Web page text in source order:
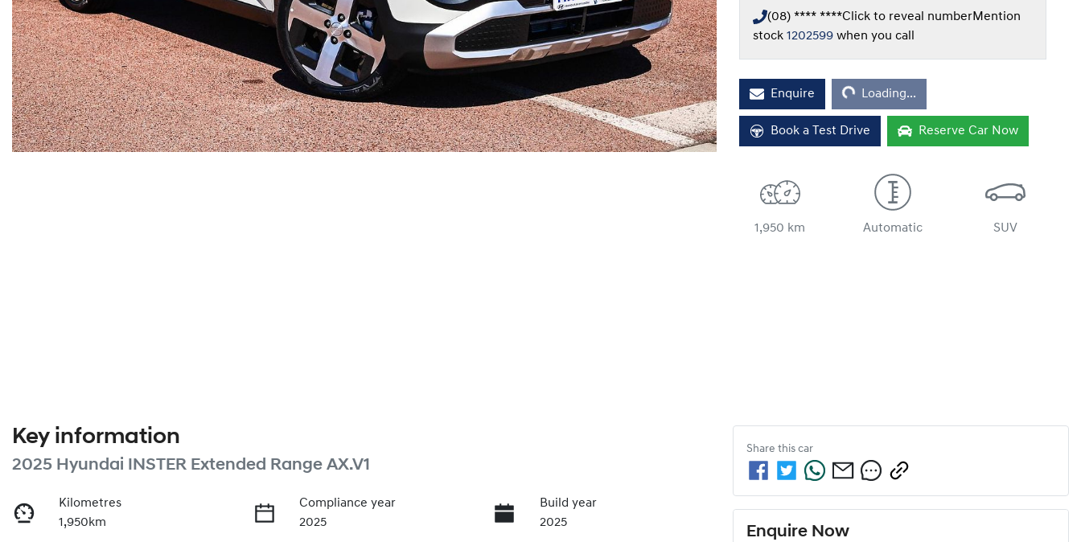
(08) **** ****Click to reveal numberMention
stock 1202599 when you call
EnquireLoading... Loading...
Book a Test Drive Reserve Car Now
1,950 km Automatic SUV
Key information
2025 Hyundai INSTER Extended Range AX.V1
Kilometres
1,950km
Compliance year
2025
Build year
2025
Share this car
Enquire Now